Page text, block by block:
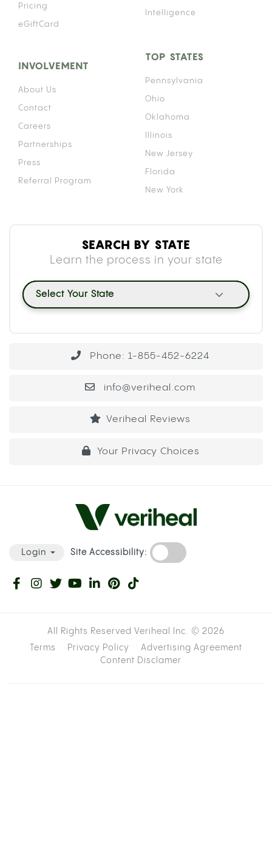
Pricing
eGiftCard
Intelligence
INVOLVEMENT
About Us
Contact
Careers
Partnerships
Press
Referral Program
TOP STATES
Pennsylvania
Ohio
Oklahoma
Illinois
New Jersey
Florida
New York
SEARCH BY STATE
Learn the process in your state
Select Your State
Phone: 1-855-452-6224
info@veriheal.com
Veriheal Reviews
Your Privacy Choices
Login Site Accessibility:
All Rights Reserved Veriheal Inc. © 2026
Terms
Privacy Policy
Advertising Agreement
Content Disclamer